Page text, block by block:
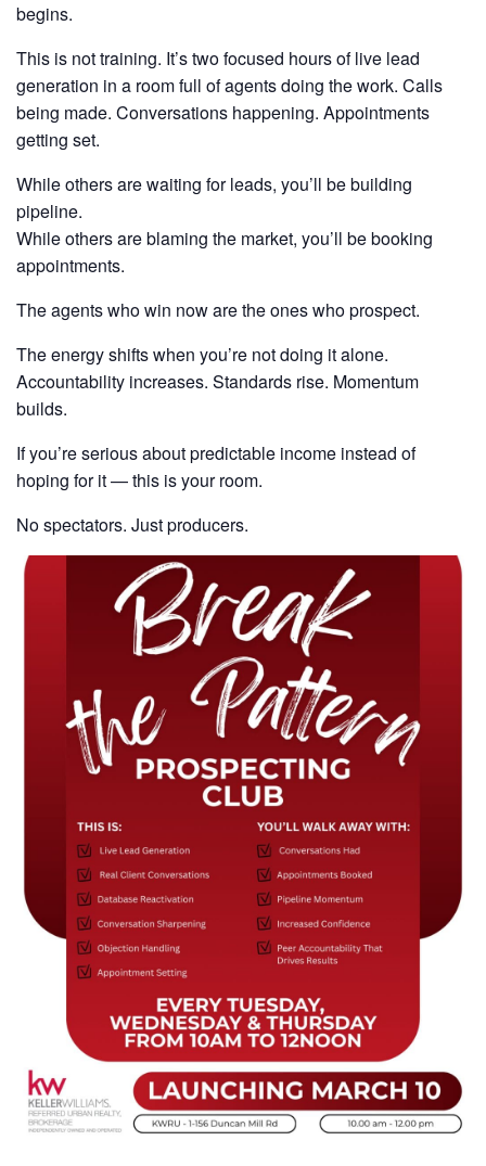
begins.
This is not training. It’s two focused hours of live lead
generation in a room full of agents doing the work. Calls
being made. Conversations happening. Appointments
getting set.
While others are waiting for leads, you’ll be building
pipeline.
While others are blaming the market, you’ll be booking
appointments.
The agents who win now are the ones who prospect.
The energy shifts when you’re not doing it alone.
Accountability increases. Standards rise. Momentum
builds.
If you’re serious about predictable income instead of
hoping for it — this is your room.
No spectators. Just producers.